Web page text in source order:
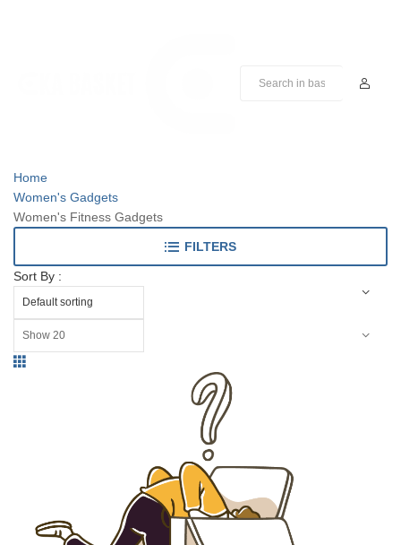
Home
Women's Gadgets
Women's Fitness Gadgets
FILTERS
Sort By :